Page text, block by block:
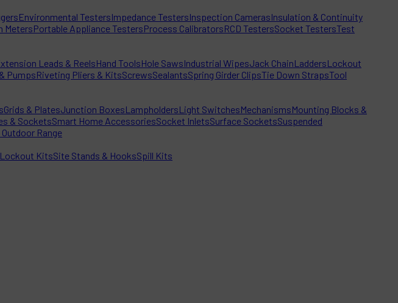
Environmental TestersImpedance TestersInspection CamerasInsulation & Continuity
MetersPortable Appliance TestersProcess CalibratorsRCD TestersSocket TestersTest
Leads & ReelsHand ToolsHole SawsIndustrial WipesJack ChainLaddersLockout
PumpsRiveting Pliers & KitsScrewsSealantsSpring Girder ClipsTie Down StrapsTool
Grids & PlatesJunction BoxesLampholdersLight SwitchesMechanismsMounting Blocks &
& SocketsSmart Home AccessoriesSocket InletsSurface SocketsSuspended
Range
KitsSite Stands & HooksSpill Kits